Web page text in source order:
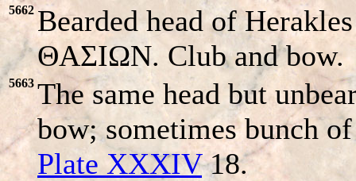
5662 Bearded head of
ΘAΣIΩN. Club and bow.
5663 The same head but
bow; sometimes bunch
Plate XXXIV18.